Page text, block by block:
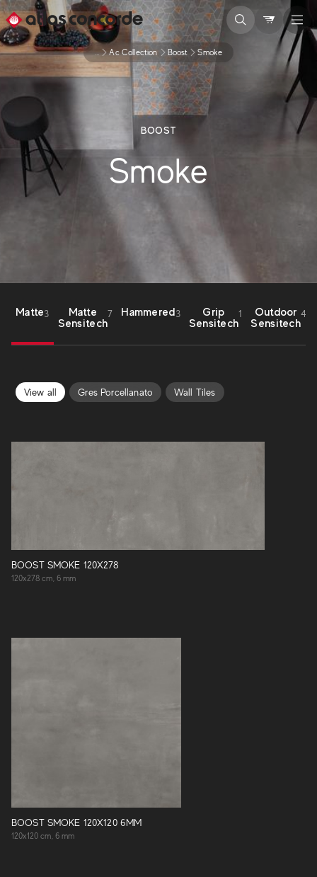
... Ac Collection Boost Smoke
BOOST
Smoke
Matte3
Matte
Sensitech
7 Hammered3
Grip
Sensitech
1
Outdoor
Sensitech
4
View all Gres Porcellanato Wall Tiles
BOOST SMOKE 120X278
120x278 cm, 6 mm
BOOST SMOKE 120X120 6MM
120x120 cm, 6 mm